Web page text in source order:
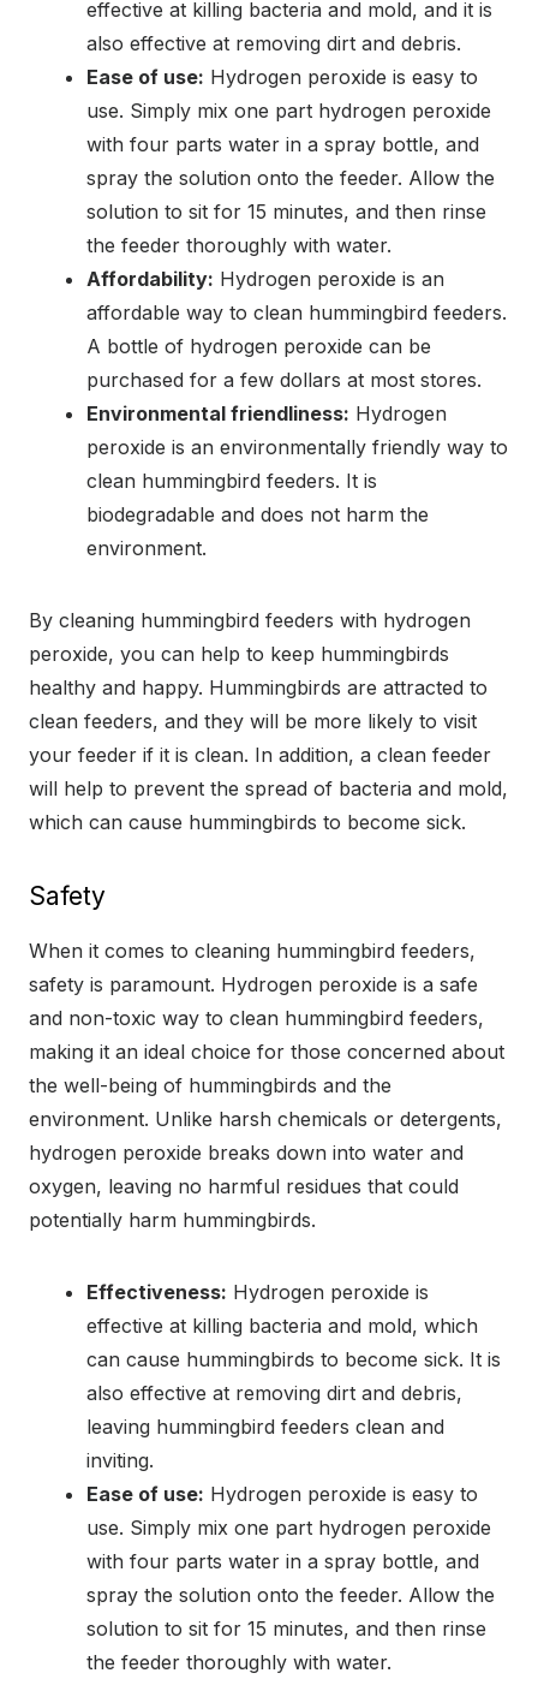
effective at killing bacteria and mold, and it is
also effective at removing dirt and debris.
Ease of use: Hydrogen peroxide is easy to
use. Simply mix one part hydrogen peroxide
with four parts water in a spray bottle, and
spray the solution onto the feeder. Allow the
solution to sit for 15 minutes, and then rinse
the feeder thoroughly with water.
Affordability: Hydrogen peroxide is an
affordable way to clean hummingbird feeders.
A bottle of hydrogen peroxide can be
purchased for a few dollars at most stores.
Environmental friendliness: Hydrogen
peroxide is an environmentally friendly way to
clean hummingbird feeders. It is
biodegradable and does not harm the
environment.
By cleaning hummingbird feeders with hydrogen
peroxide, you can help to keep hummingbirds
healthy and happy. Hummingbirds are attracted to
clean feeders, and they will be more likely to visit
your feeder if it is clean. In addition, a clean feeder
will help to prevent the spread of bacteria and mold,
which can cause hummingbirds to become sick.
Safety
When it comes to cleaning hummingbird feeders,
safety is paramount. Hydrogen peroxide is a safe
and non-toxic way to clean hummingbird feeders,
making it an ideal choice for those concerned about
the well-being of hummingbirds and the
environment. Unlike harsh chemicals or detergents,
hydrogen peroxide breaks down into water and
oxygen, leaving no harmful residues that could
potentially harm hummingbirds.
Effectiveness: Hydrogen peroxide is
effective at killing bacteria and mold, which
can cause hummingbirds to become sick. It is
also effective at removing dirt and debris,
leaving hummingbird feeders clean and
inviting.
Ease of use: Hydrogen peroxide is easy to
use. Simply mix one part hydrogen peroxide
with four parts water in a spray bottle, and
spray the solution onto the feeder. Allow the
solution to sit for 15 minutes, and then rinse
the feeder thoroughly with water.